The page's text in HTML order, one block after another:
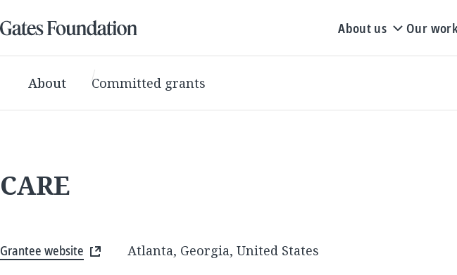
About us Our
About Committed grants
CARE
Grantee website Atlanta, Georgia, United States